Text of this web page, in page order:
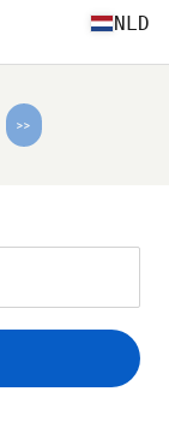
NLD
>>